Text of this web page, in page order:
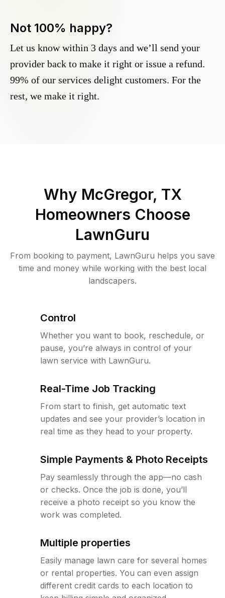
Not 100% happy?
Let us know within 3 days and we’ll send your
provider back to make it right or issue a refund.
99% of our services delight customers. For the
rest, we make it right.
Why McGregor, TX
Homeowners Choose
LawnGuru
From booking to payment, LawnGuru helps you save
time and money while working with the best local
landscapers.
Control
Whether you want to book, reschedule, or
pause, you’re always in control of your
lawn service with LawnGuru.
Real-Time Job Tracking
From start to finish, get automatic text
updates and see your provider’s location in
real time as they head to your property.
Simple Payments & Photo Receipts
Pay seamlessly through the app—no cash
or checks. Once the job is done, you’ll
receive a photo receipt so you know the
work was completed.
Multiple properties
Easily manage lawn care for several homes
or rental properties. You can even assign
different credit cards to each location to